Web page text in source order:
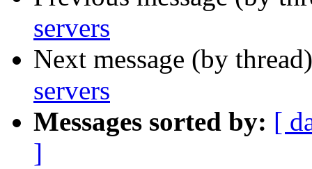
servers
Next message (by
servers
Messages sorted by: [
]